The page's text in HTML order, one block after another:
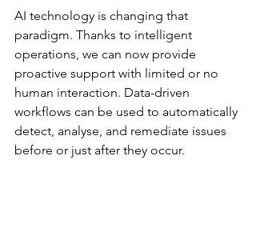
AI technology is changing that
paradigm. Thanks to intelligent
operations, we can now provide
proactive support with limited or no
human interaction. Data-driven
workflows can be used to automatically
detect, analyse, and remediate issues
before or just after they occur.